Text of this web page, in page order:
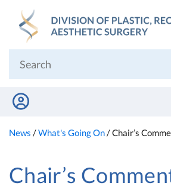
content
News /What's Going On/Chair’s
Chair’s